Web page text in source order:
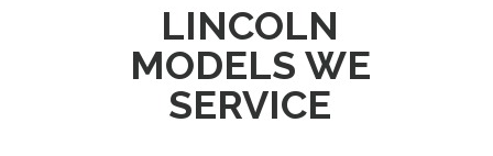
LINCOLN
MODELS WE
SERVICE